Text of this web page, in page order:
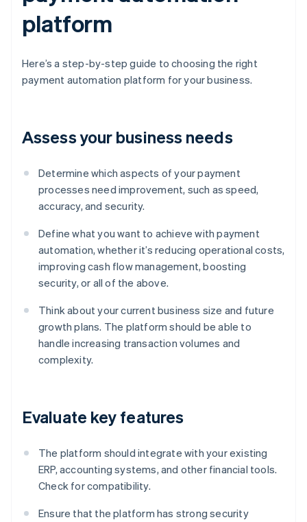
platform
Here’s a step-by-step guide to choosing the right
payment automation platform for your business.
Assess your business needs
Determine which aspects of your payment
processes need improvement, such as speed,
accuracy, and security.
Define what you want to achieve with payment
automation, whether it’s reducing operational costs,
improving cash flow management, boosting
security, or all of the above.
Think about your current business size and future
growth plans. The platform should be able to
handle increasing transaction volumes and
complexity.
Evaluate key features
The platform should integrate with your existing
ERP, accounting systems, and other financial tools.
Check for compatibility.
Ensure that the platform has strong security